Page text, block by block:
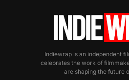
Indiewrap is an independent
celebrates the work of
are shaping the future